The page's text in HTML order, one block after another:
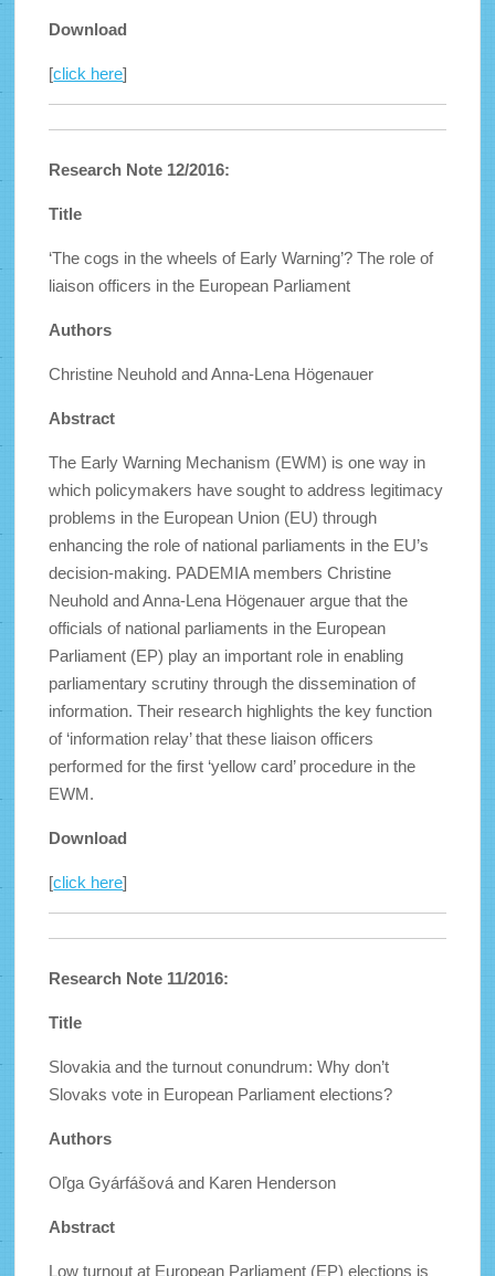
Download
[click here]
Research Note 12/2016:
Title
‘The cogs in the wheels of Early Warning’? The role of
liaison officers in the European Parliament
Authors
Christine Neuhold and Anna-Lena Högenauer
Abstract
The Early Warning Mechanism (EWM) is one way in
which policymakers have sought to address legitimacy
problems in the European Union (EU) through
enhancing the role of national parliaments in the EU’s
decision-making. PADEMIA members Christine
Neuhold and Anna-Lena Högenauer argue that the
officials of national parliaments in the European
Parliament (EP) play an important role in enabling
parliamentary scrutiny through the dissemination of
information. Their research highlights the key function
of ‘information relay’ that these liaison officers
performed for the first ‘yellow card’ procedure in the
EWM.
Download
[click here]
Research Note 11/2016:
Title
Slovakia and the turnout conundrum: Why don’t
Slovaks vote in European Parliament elections?
Authors
Oľga Gyárfášová and Karen Henderson
Abstract
Low turnout at European Parliament (EP) elections is